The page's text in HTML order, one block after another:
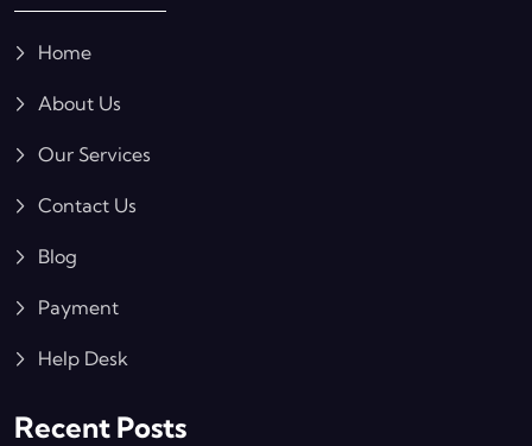
Home
About Us
Our Services
Contact Us
Blog
Payment
Help Desk
Recent Posts